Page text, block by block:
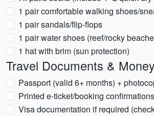
1 pair comfortable walking shoes/
1 pair sandals/flip-flops
1 pair water shoes (reef/rocky
1 hat with brim (sun protection)
Travel Documents & Money
Passport (valid 6+ months) +
Printed e-ticket/booking confirmations
Visa documentation if required